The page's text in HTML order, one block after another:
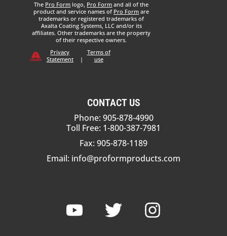
The Pro Form logo, Pro Form and all of the
product and service names of Pro Form are
trademarks or registered trademarks of
Axalta Coating Systems, LLC and/or its
affiliates. Other trademarks are the property
of their respective owners.
Privacy
Statement
|
Terms of
use
CONTACT US
Phone: 905-878-4990
Toll Free: 1-800-387-7981
Fax: 905-878-1189
Email: info@proformproducts.com